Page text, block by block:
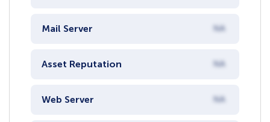
Mail Server NA
Asset Reputation NA
Web Server NA